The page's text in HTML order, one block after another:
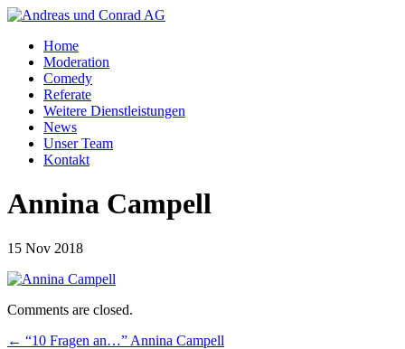
Home
Moderation
Comedy
Referate
Weitere Dienstleistungen
News
Unser Team
Kontakt
Annina Campell
15 Nov 2018
Comments are closed.
← “10 Fragen an…” Annina Campell